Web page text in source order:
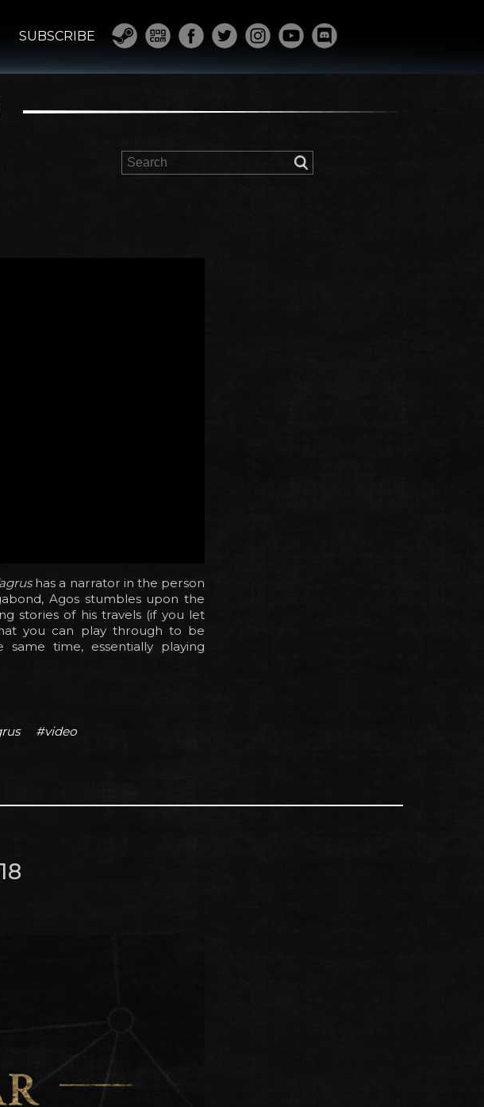
SUBSCRIBE
has a narrator in the person
Agos stumbles upon the
stories of his travels (if you let
you can play through to be
time, essentially playing
#video